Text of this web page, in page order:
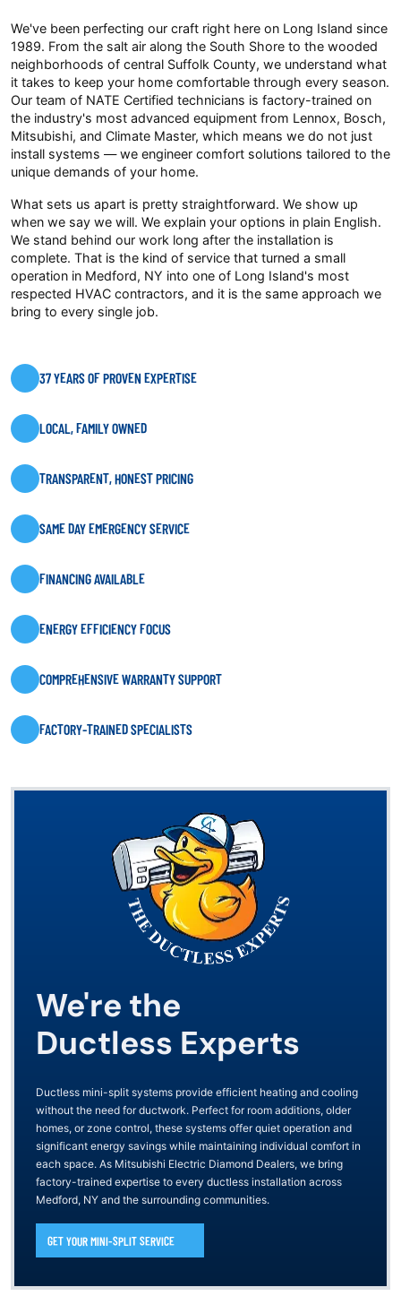
We've been perfecting our craft right here on Long Island since
1989. From the salt air along the South Shore to the wooded
neighborhoods of central Suffolk County, we understand what
it takes to keep your home comfortable through every season.
Our team of NATE Certified technicians is factory-trained on
the industry's most advanced equipment from Lennox, Bosch,
Mitsubishi, and Climate Master, which means we do not just
install systems — we engineer comfort solutions tailored to the
unique demands of your home.
What sets us apart is pretty straightforward. We show up
when we say we will. We explain your options in plain English.
We stand behind our work long after the installation is
complete. That is the kind of service that turned a small
operation in Medford, NY into one of Long Island's most
respected HVAC contractors, and it is the same approach we
bring to every single job.
37 YEARS OF PROVEN EXPERTISE
LOCAL, FAMILY OWNED
TRANSPARENT, HONEST PRICING
SAME DAY EMERGENCY SERVICE
FINANCING AVAILABLE
ENERGY EFFICIENCY FOCUS
COMPREHENSIVE WARRANTY SUPPORT
FACTORY-TRAINED SPECIALISTS
We're the
Ductless Experts
Ductless mini-split systems provide efficient heating and cooling
without the need for ductwork. Perfect for room additions, older
homes, or zone control, these systems offer quiet operation and
significant energy savings while maintaining individual comfort in
each space. As Mitsubishi Electric Diamond Dealers, we bring
factory-trained expertise to every ductless installation across
Medford, NY and the surrounding communities.
GET YOUR MINI-SPLIT SERVICE